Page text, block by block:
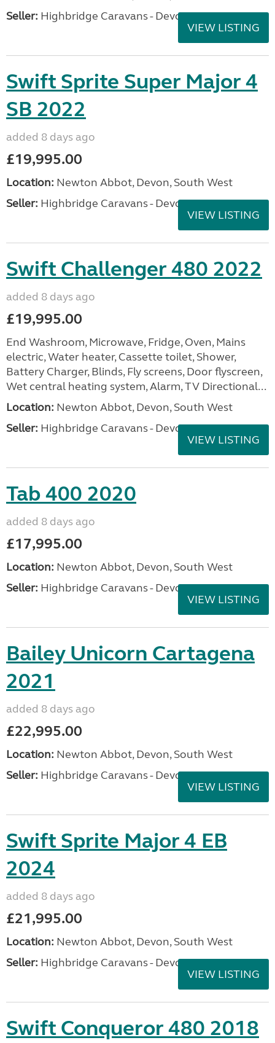
Seller: Highbridge Caravans - Devon
VIEW LISTING
Swift Sprite Super Major 4
SB 2022
added 8 days ago
£19,995.00
Location: Newton Abbot, Devon, South West
Seller: Highbridge Caravans - Devon
VIEW LISTING
Swift Challenger 480 2022
added 8 days ago
£19,995.00
End Washroom, Microwave, Fridge, Oven, Mains
electric, Water heater, Cassette toilet, Shower,
Battery Charger, Blinds, Fly screens, Door flyscreen,
Wet central heating system, Alarm, TV Directional...
Location: Newton Abbot, Devon, South West
Seller: Highbridge Caravans - Devon
VIEW LISTING
Tab 400 2020
added 8 days ago
£17,995.00
Location: Newton Abbot, Devon, South West
Seller: Highbridge Caravans - Devon
VIEW LISTING
Bailey Unicorn Cartagena
2021
added 8 days ago
£22,995.00
Location: Newton Abbot, Devon, South West
Seller: Highbridge Caravans - Devon
VIEW LISTING
Swift Sprite Major 4 EB
2024
added 8 days ago
£21,995.00
Location: Newton Abbot, Devon, South West
Seller: Highbridge Caravans - Devon
VIEW LISTING
Swift Conqueror 480 2018